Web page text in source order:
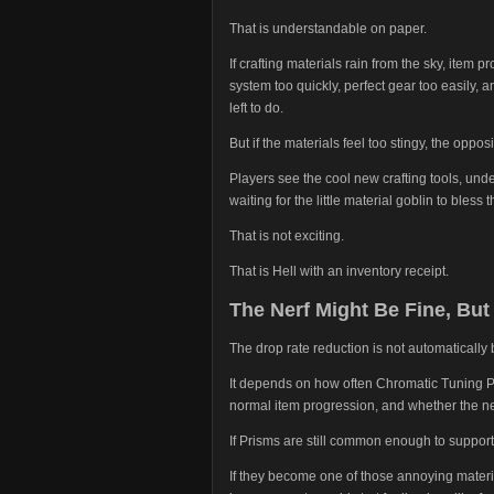
That is understandable on paper.
If crafting materials rain from the sky, item
system too quickly, perfect gear too easily,
left to do.
But if the materials feel too stingy, the
Players see the cool new crafting tools,
waiting for the little material goblin to bless
That is not exciting.
That is Hell with an inventory receipt.
The Nerf Might Be Fine,
The drop rate reduction is not automatically
It depends on how often Chromatic Tuning
normal item progression, and whether the
If Prisms are still common enough to
If they become one of those annoying